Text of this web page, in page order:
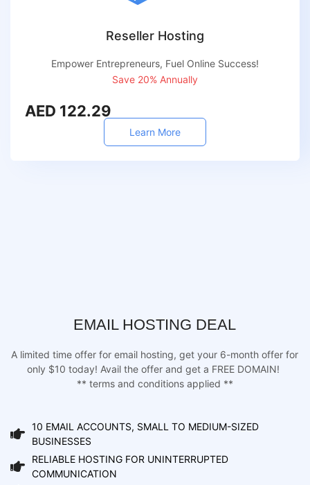
Reseller Hosting
Empower Entrepreneurs, Fuel Online Success!
Save 20% Annually
AED 122.29
Learn More
EMAIL HOSTING DEAL
A limited time offer for email hosting, get your 6-month offer for
only $10 today! Avail the offer and get a FREE DOMAIN!
** terms and conditions applied **
10 EMAIL ACCOUNTS, SMALL TO MEDIUM-SIZED
BUSINESSES
RELIABLE HOSTING FOR UNINTERRUPTED
COMMUNICATION